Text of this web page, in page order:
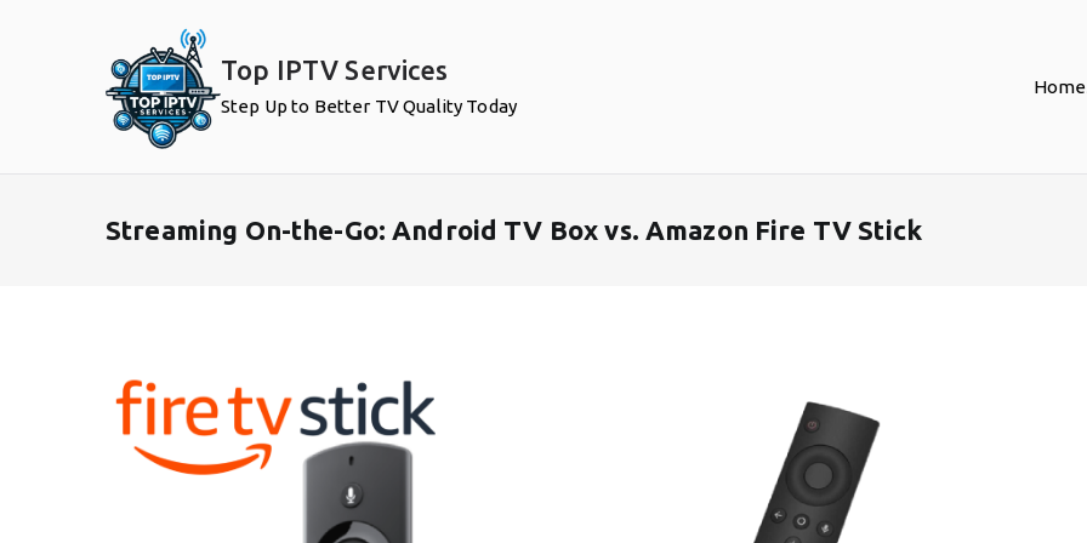
Top IPTV Services
Step Up to Better TV Quality Today
Home
Streaming On-the-Go: Android TV Box vs. Amazon Fire TV Stick